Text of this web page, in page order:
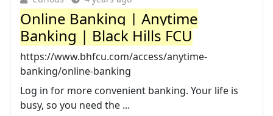
Online Banking | Anytime
Banking | Black Hills FCU
https://www.bhfcu.com/access/anytime-
banking/online-banking
Log in for more convenient banking. Your life is
busy, so you need the ...